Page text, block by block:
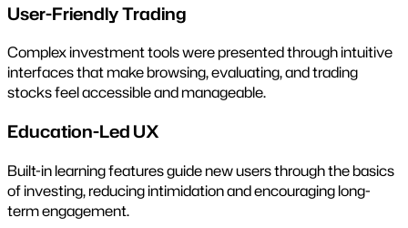
User-Friendly Trading
Complex investment tools were presented through intuitive
interfaces that make browsing, evaluating, and trading
stocks feel accessible and manageable.
Education-Led UX
Built-in learning features guide new users through the basics
of investing, reducing intimidation and encouraging long-
term engagement.